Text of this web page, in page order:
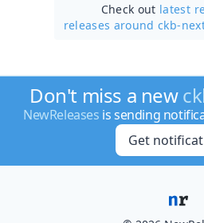
Check out latest
releases around ckb-
Don't miss a new
NewReleases is sending
Get